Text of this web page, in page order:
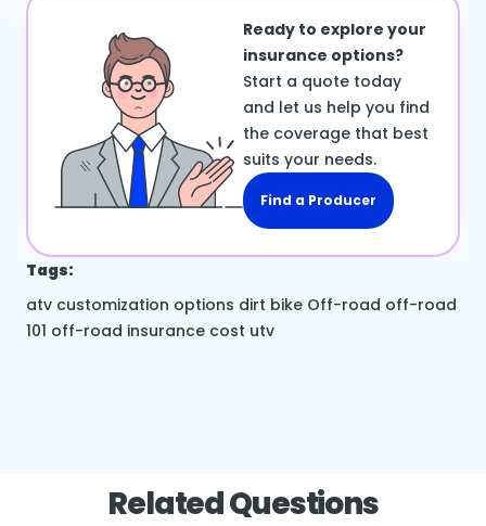
Ready to explore your
insurance options?
Start a quote today
and let us help you find
the coverage that best
suits your needs.
Find a Producer
Tags:
atv customization options dirt bike Off-road off-road
101 off-road insurance cost utv
Related Questions